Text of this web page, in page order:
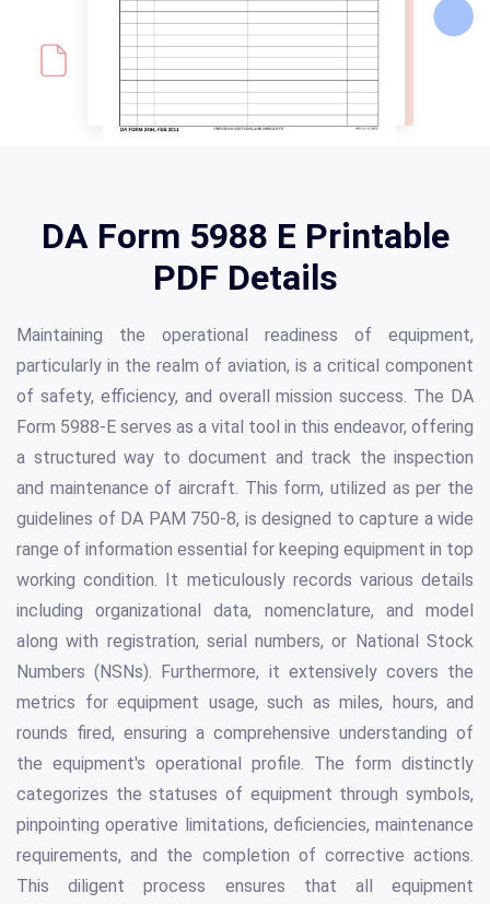
DA Form 5988 E Printable
PDF Details
Maintaining the operational readiness of equipment,
particularly in the realm of aviation, is a critical component
of safety, efficiency, and overall mission success. The DA
Form 5988-E serves as a vital tool in this endeavor, offering
a structured way to document and track the inspection
and maintenance of aircraft. This form, utilized as per the
guidelines of DA PAM 750-8, is designed to capture a wide
range of information essential for keeping equipment in top
working condition. It meticulously records various details
including organizational data, nomenclature, and model
along with registration, serial numbers, or National Stock
Numbers (NSNs). Furthermore, it extensively covers the
metrics for equipment usage, such as miles, hours, and
rounds fired, ensuring a comprehensive understanding of
the equipment's operational profile. The form distinctly
categorizes the statuses of equipment through symbols,
pinpointing operative limitations, deficiencies, maintenance
requirements, and the completion of corrective actions.
This diligent process ensures that all equipment